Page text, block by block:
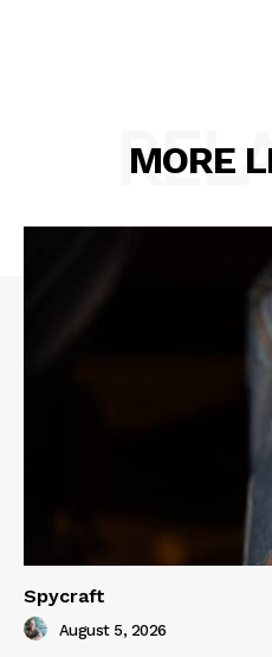
MORE
Spycraft
August 5, 2026